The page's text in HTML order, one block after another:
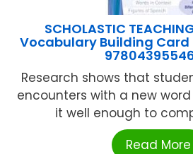
SCHOLASTIC
Vocabulary Building Card
Research shows that
encounters with a new
it well enough to
Read More